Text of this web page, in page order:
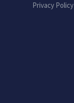
Privacy Policy